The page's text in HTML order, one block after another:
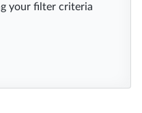
your filter criteria